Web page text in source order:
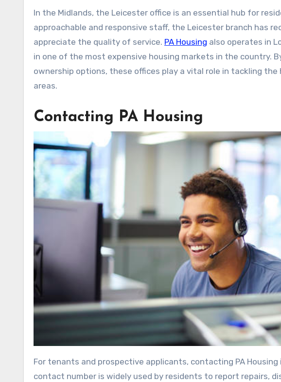
In the Midlands, the Leicester office is an essential hub for
approachable and responsive staff, the Leicester branch has
appreciate the quality of service. PA Housing also operates in
in one of the most expensive housing markets in the country.
ownership options, these offices play a vital role in tackling the
areas.
Contacting PA Housing
For tenants and prospective applicants, contacting PA
contact number is widely used by residents to report repairs,